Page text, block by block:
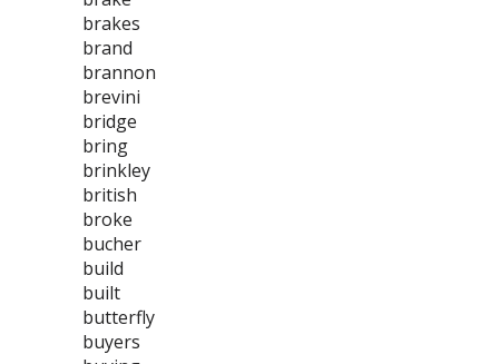
brakes
brand
brannon
brevini
bridge
bring
brinkley
british
broke
bucher
build
built
butterfly
buyers